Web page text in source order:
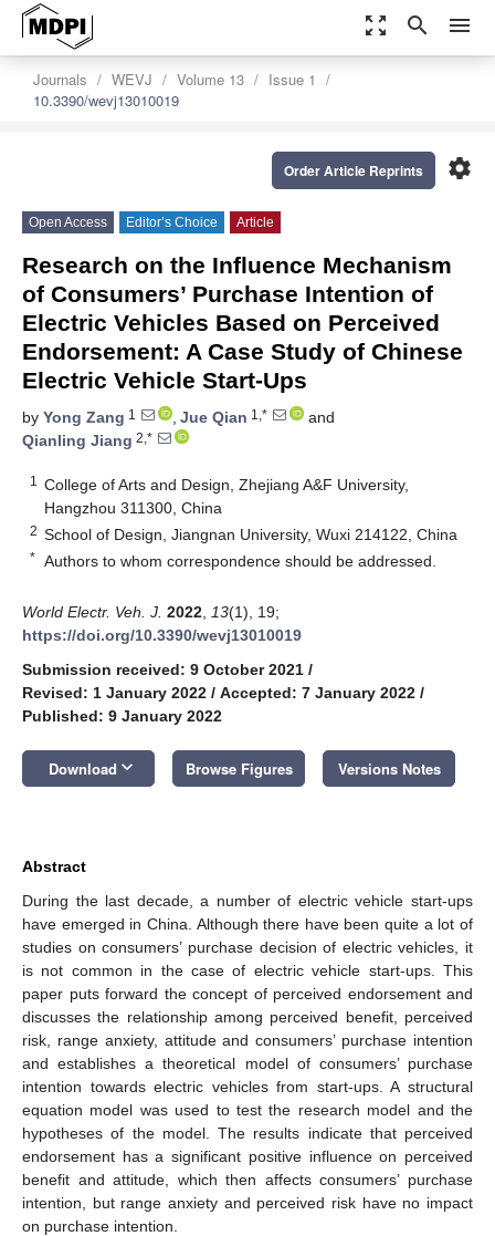
zoom_out_map search menu
Journals WEVJ Volume 13
Issue 1
10.3390/wevj13010019
settings
Order Article Reprints
Open Access Editor’s Choice Article
Research on the Influence Mechanism
of Consumers’ Purchase Intention of
Electric Vehicles Based on Perceived
Endorsement: A Case Study of Chinese
Electric Vehicle Start-Ups
by Yong Zang 1 , Jue Qian 1,*
and
Qianling Jiang 2,*
1
College of Arts and Design, Zhejiang A&F University,
Hangzhou 311300, China
2 School of Design, Jiangnan University, Wuxi 214122, China
* Authors to whom correspondence should be addressed.
World Electr. Veh. J. 2022 13(1), 19;
https://doi.org/10.3390/wevj13010019
Submission received: 9 October 2021 /
Revised: 1 January 2022 / Accepted: 7 January 2022 /
Published: 9 January 2022
Download keyboard_arrow_down Browse Figures Versions Notes
Abstract
During the last decade, a number of electric vehicle start-ups
have emerged in China. Although there have been quite a lot of
studies on consumers’ purchase decision of electric vehicles, it
is not common in the case of electric vehicle start-ups. This
paper puts forward the concept of perceived endorsement and
discusses the relationship among perceived benefit, perceived
risk, range anxiety, attitude and consumers’ purchase intention
and establishes a theoretical model of consumers’ purchase
intention towards electric vehicles from start-ups. A structural
equation model was used to test the research model and the
hypotheses of the model. The results indicate that perceived
endorsement has a significant positive influence on perceived
benefit and attitude, which then affects consumers’ purchase
intention, but range anxiety and perceived risk have no impact
on purchase intention.